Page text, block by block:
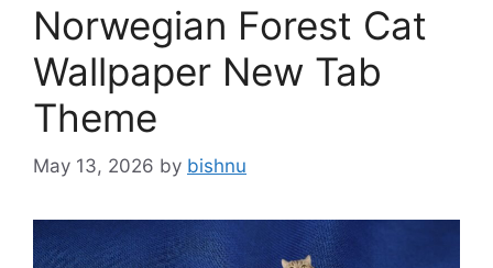
Norwegian Forest Cat
Wallpaper New Tab
Theme
May 13, 2026 by bishnu